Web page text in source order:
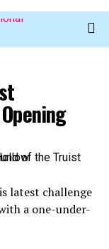
latest challenge
a one-under-